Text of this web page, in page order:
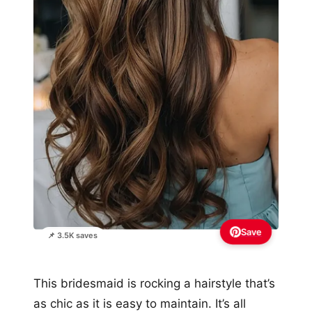
📌 3.5K saves Save
This bridesmaid is rocking a hairstyle that’s
as chic as it is easy to maintain. It’s all